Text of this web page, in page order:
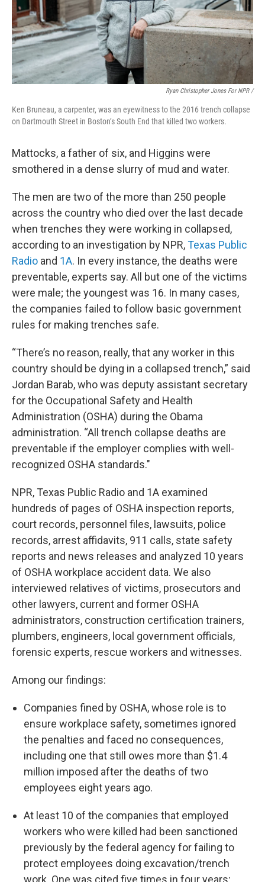
Ryan Christopher Jones For NPR /
Ken Bruneau, a carpenter, was an eyewitness to the 2016 trench collapse
on Dartmouth Street in Boston’s South End that killed two workers.
Mattocks, a father of six, and Higgins were
smothered in a dense slurry of mud and water.
The men are two of the more than 250 people
across the country who died over the last decade
when trenches they were working in collapsed,
according to an investigation by NPR,Texas Public
Radio and 1A. In every instance, the deaths were
preventable, experts say. All but one of the victims
were male; the youngest was 16. In many cases,
the companies failed to follow basic government
rules for making trenches safe.
“There’s no reason, really, that any worker in this
country should be dying in a collapsed trench,” said
Jordan Barab, who was deputy assistant secretary
for the Occupational Safety and Health
Administration (OSHA) during the Obama
administration. “All trench collapse deaths are
preventable if the employer complies with well-
recognized OSHA standards."
NPR, Texas Public Radio and 1A examined
hundreds of pages of OSHA inspection reports,
court records, personnel files, lawsuits, police
records, arrest affidavits, 911 calls, state safety
reports and news releases and analyzed 10 years
of OSHA workplace accident data. We also
interviewed relatives of victims, prosecutors and
other lawyers, current and former OSHA
administrators, construction certification trainers,
plumbers, engineers, local government officials,
forensic experts, rescue workers and witnesses.
Among our findings:
Companies fined by OSHA, whose role is to
ensure workplace safety, sometimes ignored
the penalties and faced no consequences,
including one that still owes more than $1.4
million imposed after the deaths of two
employees eight years ago.
At least 10 of the companies that employed
workers who were killed had been sanctioned
previously by the federal agency for failing to
protect employees doing excavation/trench
work. One was cited five times in four years;